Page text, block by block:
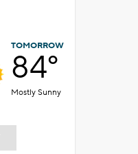
TOMORROW
84°
Mostly Sunny